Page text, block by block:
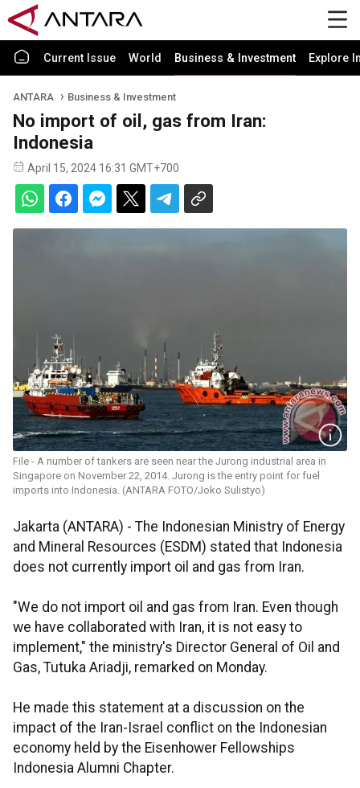
Current Issue World Business & Investment Explore
ANTARA Business & Investment
No import of oil, gas from Iran:
Indonesia
April 15, 2024 16:31 GMT+700
File - A number of tankers are seen near the Jurong industrial area in
Singapore on November 22, 2014. Jurong is the entry point for fuel
imports into Indonesia. (ANTARA FOTO/Joko Sulistyo)
Jakarta (ANTARA) - The Indonesian Ministry of Energy
and Mineral Resources (ESDM) stated that Indonesia
does not currently import oil and gas from Iran.
"We do not import oil and gas from Iran. Even though
we have collaborated with Iran, it is not easy to
implement," the ministry's Director General of Oil and
Gas, Tutuka Ariadji, remarked on Monday.
He made this statement at a discussion on the
impact of the Iran-Israel conflict on the Indonesian
economy held by the Eisenhower Fellowships
Indonesia Alumni Chapter.